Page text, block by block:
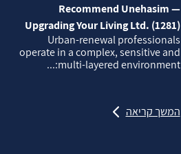
Recommend Unehasim —
Upgrading Your Living Ltd. (1281)
Urban‑renewal professionals
operate in a complex, sensitive and
multi‑layered environment:...
המשך קריאה